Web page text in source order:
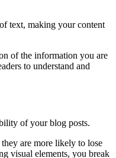
text, making your content
of the information you are
to understand and
of your blog posts.
are more likely to lose
visual elements, you break